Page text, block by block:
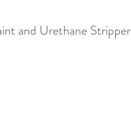
and Urethane Stripper